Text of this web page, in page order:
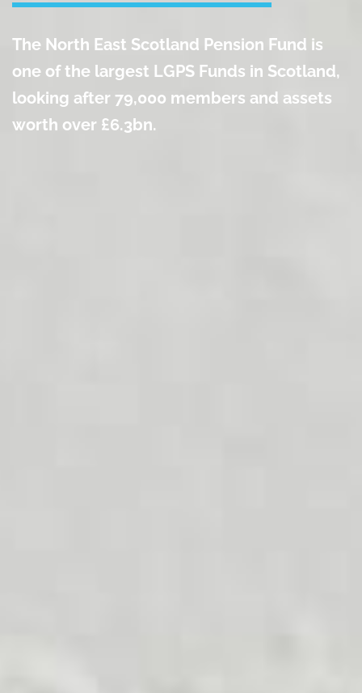
The North East Scotland Pension Fund is
one of the largest LGPS Funds in Scotland,
looking after 79,000 members and assets
worth over £6.3bn.